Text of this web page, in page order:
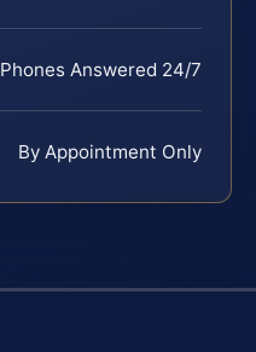
Phones Answered 24/7
By Appointment Only